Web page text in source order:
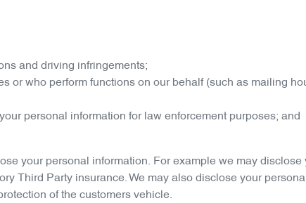
and driving infringements;
or who perform functions on our behalf (such as mailing
personal information for law enforcement purposes; and
your personal information. For example we may
Third Party insurance. We may also disclose your
of the customers vehicle.